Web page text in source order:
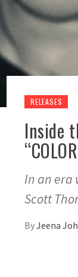
RELEASES
Inside
In an era
Scott
ByJeena